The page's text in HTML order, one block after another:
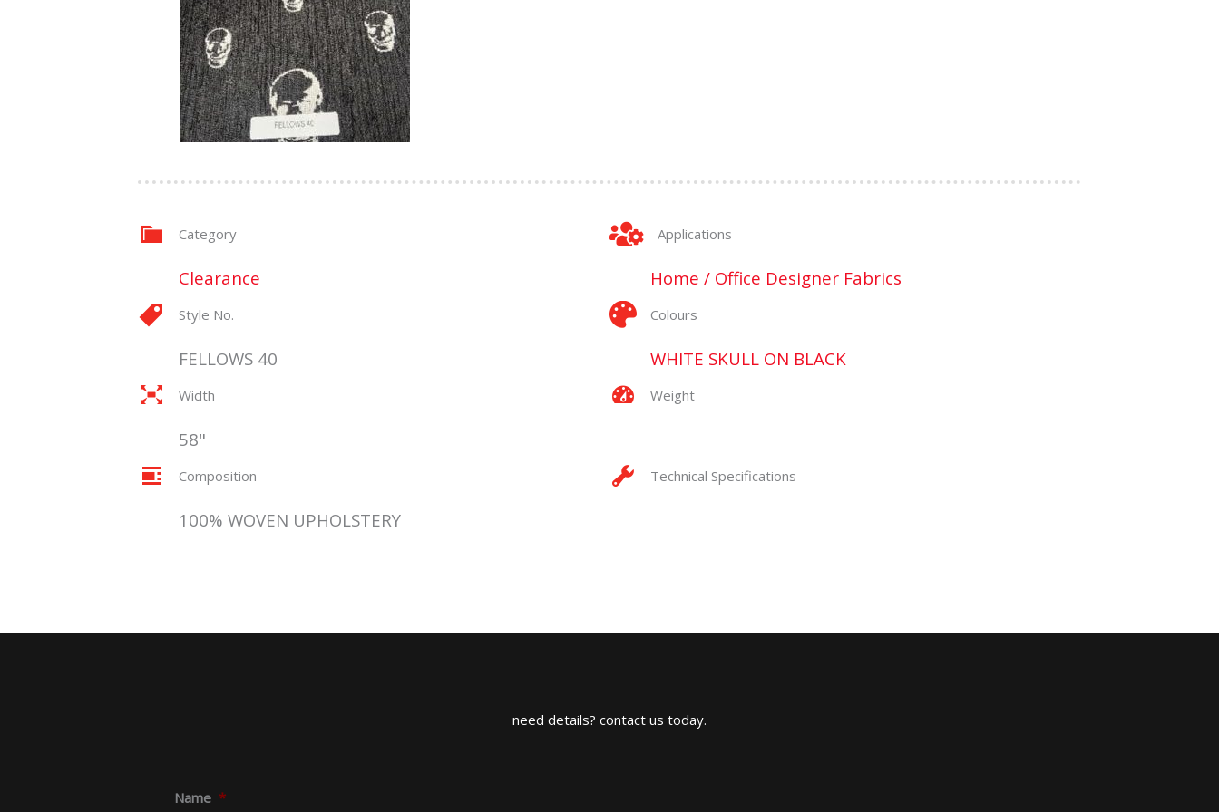
Category
Clearance
Applications
Home / Office Designer Fabrics
Style No.
FELLOWS 40
Colours
WHITE SKULL ON BLACK
Width
58"
Weight
Composition
100% WOVEN UPHOLSTERY
Technical Specifications
need details? contact us today.
Name *